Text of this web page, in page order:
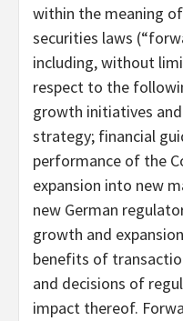
within the meaning
securities laws
including, without
respect to the
growth initiatives
strategy; financial
performance of the
expansion into new
new German
growth and
benefits of
and decisions of
impact thereof.